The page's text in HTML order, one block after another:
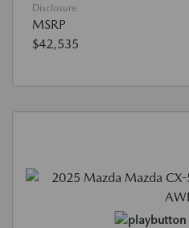
Disclosure
MSRP
$42,535